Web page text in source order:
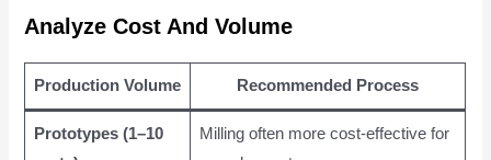
Analyze Cost And Volume
Production Volume Recommended Process
Prototypes (1–10
Milling often more cost-effective for